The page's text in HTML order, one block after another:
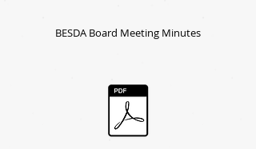
BESDA Board Meeting Minutes